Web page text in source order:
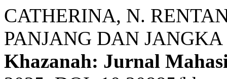
CATHERINA, N.
PANJANG DAN
Khazanah: Jurnal